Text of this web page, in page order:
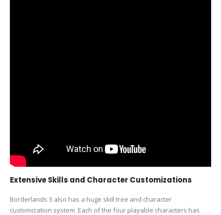
Extensive Skills and Character Customizations
Borderlands 3 also has a huge skill tree and character
customization system. Each of the four playable characters has